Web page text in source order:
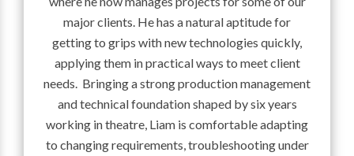
major clients. He has a natural aptitude for
getting to grips with new technologies quickly,
applying them in practical ways to meet client
needs. Bringing a strong production management
and technical foundation shaped by six years
working in theatre, Liam is comfortable adapting
to changing requirements, troubleshooting under